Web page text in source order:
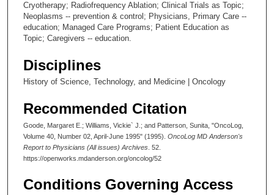
Cryotherapy; Radiofrequency Ablation; Clinical Trials as Topic;
Neoplasms -- prevention & control; Physicians, Primary Care --
education; Managed Care Programs; Patient Education as
Topic; Caregivers -- education.
Disciplines
History of Science, Technology, and Medicine | Oncology
Recommended Citation
Goode, Margaret E.; Williams, Vickie` J.; and Patterson, Sunita, "OncoLog,
Volume 40, Number 02, April-June 1995" (1995). OncoLog MD Anderson's
Report to Physicians (All issues) Archives . 52.
https://openworks.mdanderson.org/oncolog/52
Conditions Governing Access